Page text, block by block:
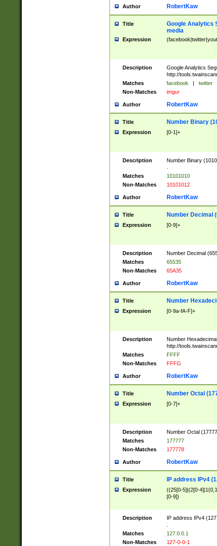
Author RobertKaw
Title
Google Analytics
media
Expression
Description
Google Analytics
http://
Matches
facebook | twitter
Non-Matches
imgur
Author RobertKaw
Title Number Binary
Expression [0-1]+
Description
Number Binary
Matches
10101010
Non-Matches
10101012
Author RobertKaw
Title Number Decimal
Expression [0-9]+
Description
Number Decimal
Matches
65535
Non-Matches
65A35
Author RobertKaw
Title Number
Expression [0-9a-fA-F]+
Description
Number
http://
Matches
FFFF
Non-Matches
FFFG
Author RobertKaw
Title Number Octal
Expression [0-7]+
Description
Number Octal
Matches
177777
Non-Matches
177778
Author RobertKaw
Title IP address IPv4
Expression
((25[0-5]|(2[0-
[0-9])
Description
IP address IPv4
Matches
127.0.0.1
Non-Matches
127-0-0-1